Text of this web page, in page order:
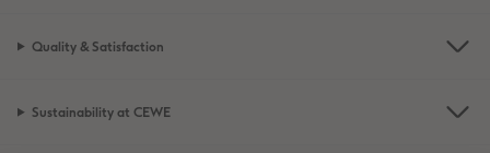
Quality & Satisfaction
Sustainability at CEWE